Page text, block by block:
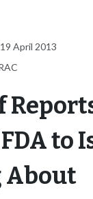
19 April 2013
to
About